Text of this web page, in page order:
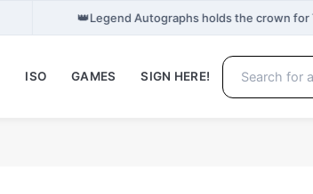
👑Legend Autographs holds the crown for
ISO GAMES SIGN HERE!